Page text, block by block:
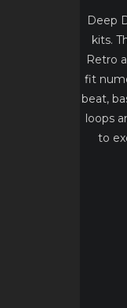
Deep
kits.
Retro
fit
beat,
loops
to